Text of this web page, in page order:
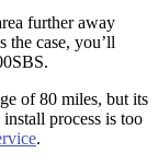
further away
the case, you’ll
of 80 miles, but its
process is too
.